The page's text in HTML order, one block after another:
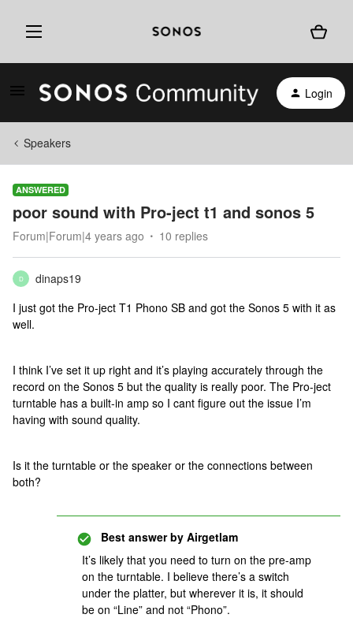
Login
Speakers
ANSWERED
poor sound with Pro-ject t1 and sonos 5
Forum|Forum|4 years ago 10 replies
D
dinaps19
I just got the Pro-ject T1 Phono SB and got the Sonos 5 with it as
well.
I think I’ve set it up right and it’s playing accurately through the
record on the Sonos 5 but the quality is really poor. The Pro-ject
turntable has a built-in amp so I cant figure out the issue I’m
having with sound quality.
Is it the turntable or the speaker or the connections between
both?
Best answer by Airgetlam
It’s likely that you need to turn on the pre-amp
on the turntable. I believe there’s a switch
under the platter, but wherever it is, it should
be on “Line” and not “Phono”.